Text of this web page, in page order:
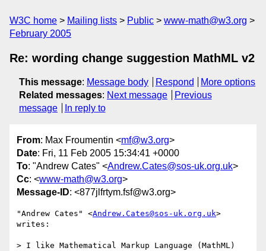
W3C home Mailing lists Public
www-math@w3.org
February 2005
Re: wording change suggestion MathML v2
This message: Message body Respond
More options
Related messages: Next message
Previous
message
In reply to
From: Max Froumentin <mf@w3.org>
Date: Fri, 11 Feb 2005 15:34:41 +0000
To: "Andrew Cates" <Andrew.Cates@sos-uk.org.uk>
Cc: <www-math@w3.org>
Message-ID: <877jlfrtym.fsf@w3.org>
"Andrew Cates" <Andrew.Cates@sos-uk.org.uk>
writes:
> I like Mathematical Markup Language (MathML)